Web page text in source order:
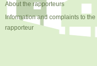
About the rapporteurs
Information and complaints to the
rapporteur